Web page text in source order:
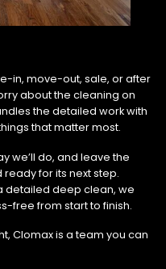
in, move-out, sale, or after
about the cleaning on
the detailed work with
that matter most.
we’ll do, and leave the
for its next step.
detailed deep clean, we
free from start to finish.
Clomax is a team you can